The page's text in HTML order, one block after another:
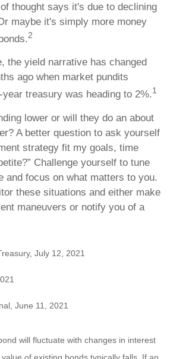
thought says it's due to declining
maybe it's simply more money
2
the yield narrative has changed
ago when market pundits
treasury was heading to 2%.1
lower or will they do an about
A better question to ask yourself
strategy fit my goals, time
Challenge yourself to tune
and focus on what matters to you.
these situations and either make
maneuvers or notify you of a
July 12, 2021
June 11, 2021
will fluctuate with changes in interest